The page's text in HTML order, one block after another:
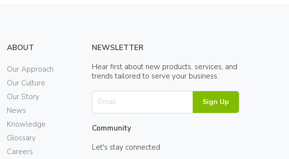
ABOUT
Our Approach
Our Culture
Our Story
News
Knowledge
Glossary
Careers
NEWSLETTER
Hear first about new products, services, and
trends tailored to serve your business.
Sign Up
Community
Let's stay connected